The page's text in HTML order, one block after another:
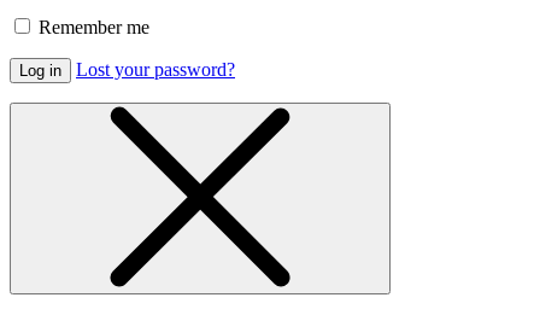
Remember me
Log in Lost your password?